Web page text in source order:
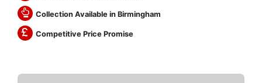
Collection Available in Birmingham
Competitive Price Promise